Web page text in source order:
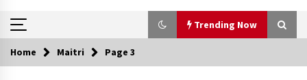
Trending Now
Trending Now
Home Maitri Page 3